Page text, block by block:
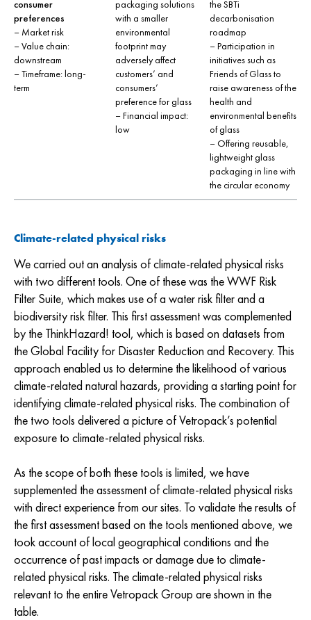
consumer
preferences
– Market risk
– Value chain:
downstream
– Timeframe: long-
term
packaging solutions
with a smaller
environmental
footprint may
adversely affect
customers’ and
consumers’
preference for glass
– Financial impact:
low
the SBTi
decarbonisation
roadmap
– Participation in
initiatives such as
Friends of Glass to
raise awareness of the
health and
environmental benefits
of glass
– Offering reusable,
lightweight glass
packaging in line with
the circular economy
Climate-related physical risks
We carried out an analysis of climate-related physical risks
with two different tools. One of these was the WWF Risk
Filter Suite, which makes use of a water risk filter and a
biodiversity risk filter. This first assessment was complemented
by the ThinkHazard! tool, which is based on datasets from
the Global Facility for Disaster Reduction and Recovery. This
approach enabled us to determine the likelihood of various
climate-related natural hazards, providing a starting point for
identifying climate-related physical risks. The combination of
the two tools delivered a picture of Vetropack’s potential
exposure to climate-related physical risks.
As the scope of both these tools is limited, we have
supplemented the assessment of climate-related physical risks
with direct experience from our sites. To validate the results of
the first assessment based on the tools mentioned above, we
took account of local geographical conditions and the
occurrence of past impacts or damage due to climate-
related physical risks. The climate-related physical risks
relevant to the entire Vetropack Group are shown in the
table.